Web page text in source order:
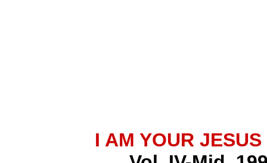
I AM YOUR